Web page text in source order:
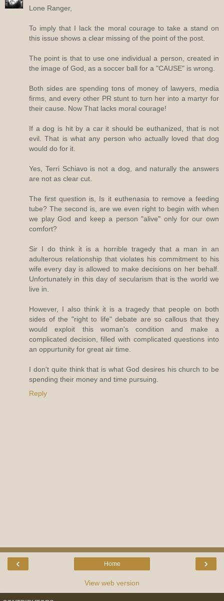
Lone Ranger,
To imply that I lack the moral courage to take a stand on
this issue shows a clear missing of the point of the post.
The point is that to use one individual a person, created in
the image of God, as a soccer ball for a "CAUSE" is wrong.
Both sides are spending tons of money of lawyers, media
firms, and every other PR stunt to turn her into a martyr for
their cause. Now That lacks moral courage!
If a dog is hit by a car it should be euthanized, that is not
evil. That is what any person who actually loved that dog
would do for it.
Yes, Terri Schiavo is not a dog, and naturally the answers
are not as clear cut.
The first question is, Is it euthenasia to remove a feeding
tube? The second is, are we even right to begin with when
we play God and keep a person "alive" only for our own
comfort?
Sir I do think it is a horrible tragedy that a man in an
adulterous relationship that violates his commitment to his
wife every day is allowed to make decisions on her behalf.
Unfortunately in this day of secularism that is the world we
live in.
However, I also think it is a tragedy that people on both
sides of the "right to life" debate are so callous that they
would exploit this woman's condition and make a
complicated decision, filled with complicated questions into
an oppurtunity for great air time.
I don't quite think that is what God desires his church to be
spending their money and time pursuing.
Reply
‹ ›
Home
View web version